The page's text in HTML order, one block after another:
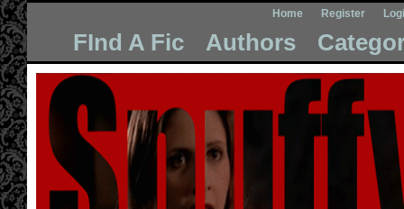
Home Register
FInd A Fic Authors